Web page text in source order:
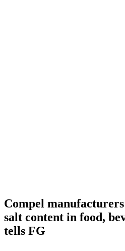
Compel
salt content in food,
tells FG